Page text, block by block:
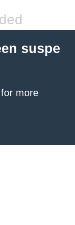
suspe
for more